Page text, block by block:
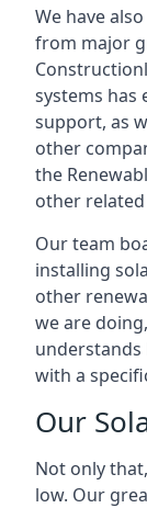
We have
from major
systems has
support, as
other
the
other
Our team
installing
other
we are
with a
Our
Not only
low. Our